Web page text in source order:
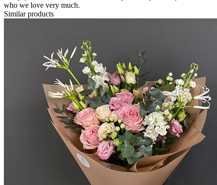
who we love very much.
Similar products